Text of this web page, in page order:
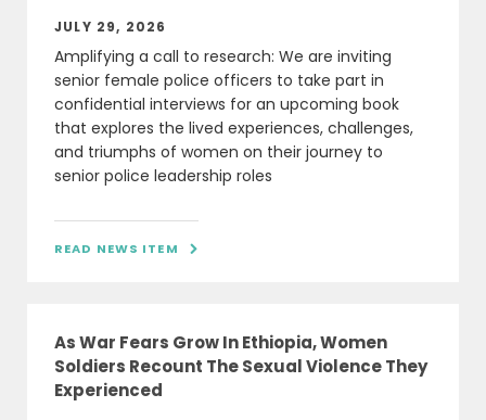
JULY 29, 2026
Amplifying a call to research: We are inviting
senior female police officers to take part in
confidential interviews for an upcoming book
that explores the lived experiences, challenges,
and triumphs of women on their journey to
senior police leadership roles
READ NEWS ITEM 
As War Fears Grow In Ethiopia, Women
Soldiers Recount The Sexual Violence They
Experienced